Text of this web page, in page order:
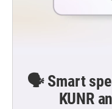
🗣️ Smart
KUNR